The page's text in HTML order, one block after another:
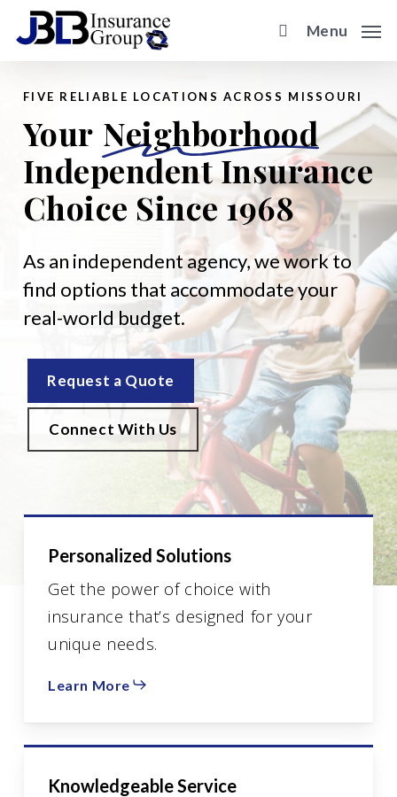
Skip
content
Menu
FIVE RELIABLE LOCATIONS ACROSS MISSOURI
Your Neighborhood
Independent Insurance
Choice Since 1968
As an independent agency, we work to
find options that accommodate your
real-world budget.
Request a Quote
Connect With Us
Personalized Solutions
Get the power of choice with
insurance that’s designed for your
unique needs.
Learn More
Knowledgeable Service